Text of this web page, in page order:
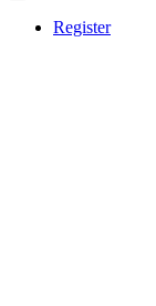
Register